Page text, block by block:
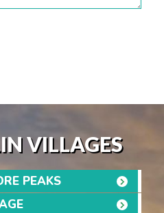
VILLAGES
PEAKS